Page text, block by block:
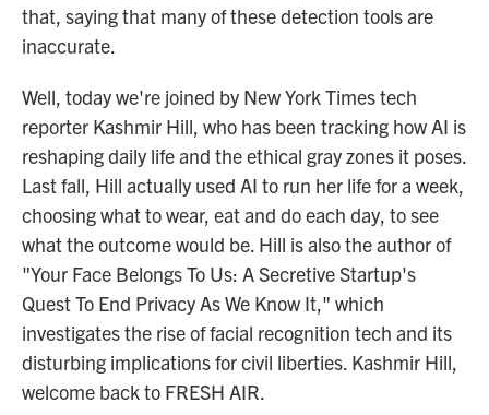
that, saying that many of these detection tools are
inaccurate.
Well, today we're joined by New York Times tech
reporter Kashmir Hill, who has been tracking how AI is
reshaping daily life and the ethical gray zones it poses.
Last fall, Hill actually used AI to run her life for a week,
choosing what to wear, eat and do each day, to see
what the outcome would be. Hill is also the author of
"Your Face Belongs To Us: A Secretive Startup's
Quest To End Privacy As We Know It," which
investigates the rise of facial recognition tech and its
disturbing implications for civil liberties. Kashmir Hill,
welcome back to FRESH AIR.